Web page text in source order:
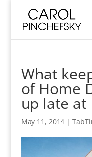
What
of Home
up late at
May 11, 2014|